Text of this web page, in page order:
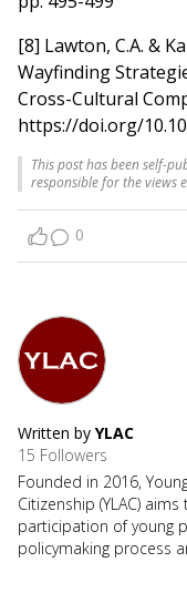
[8] Lawton, C.A. &
Wayfinding
Cross-Cultural
https://doi.org/
This post has been self-
responsible for the views
0
Written by YLAC
15 Followers
Founded in 2016,
Citizenship (YLAC)
participation of young
policymaking process